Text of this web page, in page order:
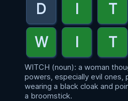
WITCH (noun): a woman
powers, especially evil ones,
wearing a black cloak and
a broomstick.